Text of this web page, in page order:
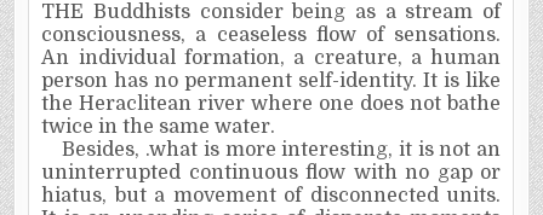
THE Buddhists consider being as a stream of
consciousness, a ceaseless flow of sensations.
An individual formation, a creature, a human
person has no permanent self-identity.It is like
the Heraclitean river where one does not bathe
twice in the same water.
Besides, .what is more interesting, it is not an
uninterrupted continuous flow with no gap or
hiatus, but a movement of disconnected units.